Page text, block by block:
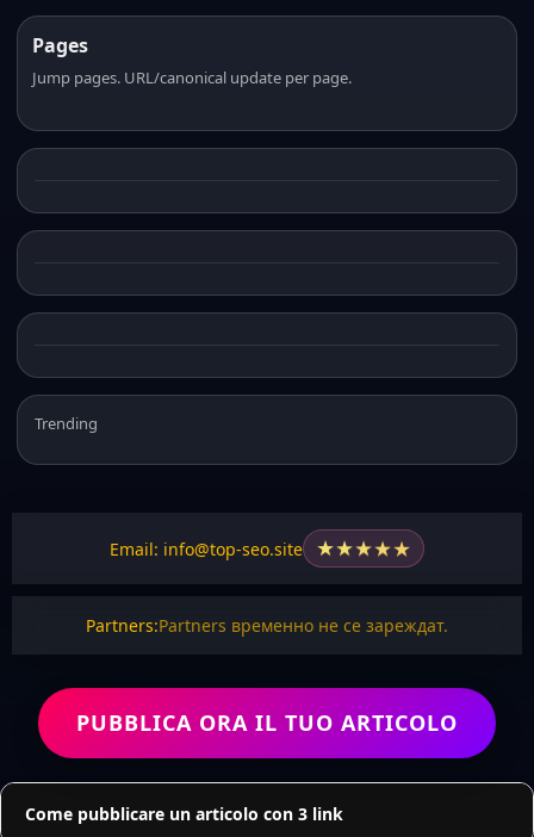
Pages
Jump pages. URL/canonical update per page.
Trending
Email: info@top-seo.site ★★★★★
Partners:Partners временно не се зареждат.
PUBBLICA ORA IL TUO ARTICOLO
Come pubblicare un articolo con 3 link